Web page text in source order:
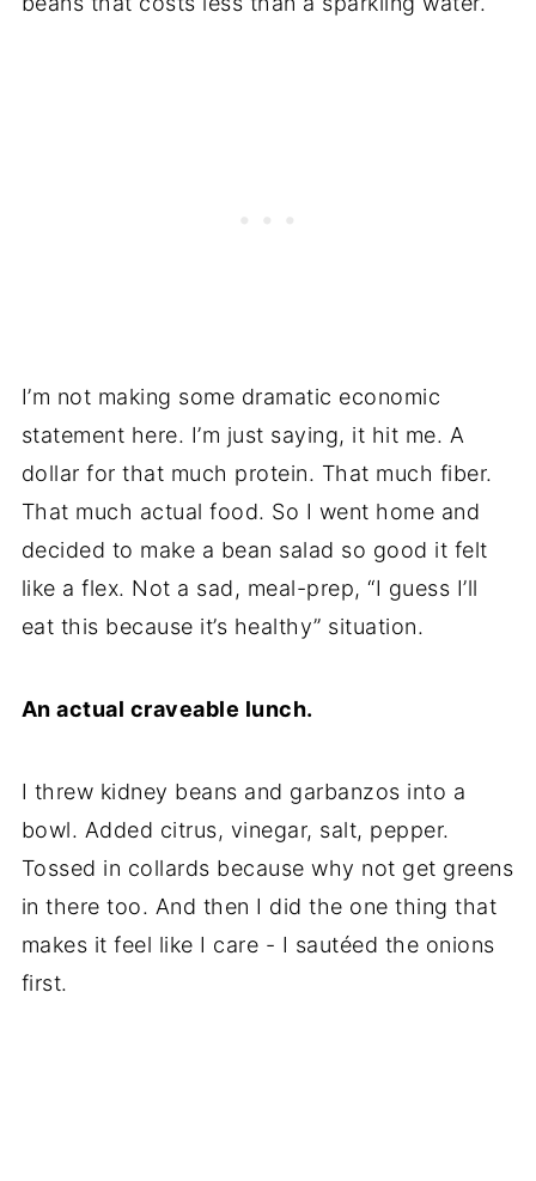
I’m not making some dramatic economic
statement here. I’m just saying, it hit me. A
dollar for that much protein. That much fiber.
That much actual food. So I went home and
decided to make a bean salad so good it felt
like a flex. Not a sad, meal-prep, “I guess I’ll
eat this because it’s healthy” situation.
An actual craveable lunch.
I threw kidney beans and garbanzos into a
bowl. Added citrus, vinegar, salt, pepper.
Tossed in collards because why not get greens
in there too. And then I did the one thing that
makes it feel like I care - I sautéed the onions
first.